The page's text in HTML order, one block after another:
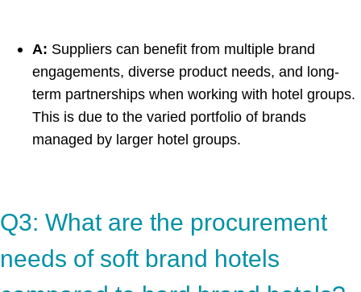
A: Suppliers can benefit from multiple brand
engagements, diverse product needs, and long-
term partnerships when working with hotel groups.
This is due to the varied portfolio of brands
managed by larger hotel groups.
Q3: What are the procurement
needs of soft brand hotels